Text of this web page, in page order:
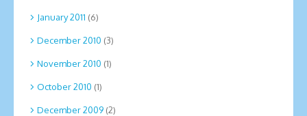
January 2011 (6)
December 2010 (3)
November 2010 (1)
October 2010 (1)
December 2009 (2)